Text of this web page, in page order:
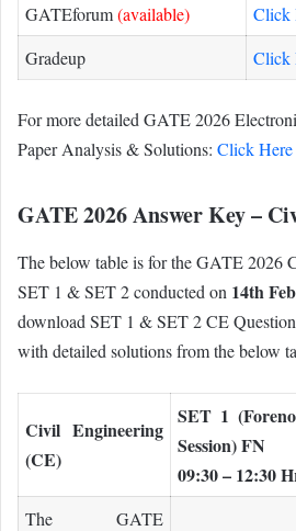
GATEforum(available)
Click
Gradeup
Click
For more detailed GATE 2026
Paper Analysis & Solutions: Click Here
GATE 2026 Answer Key –
The below table is for the GATE 2026
SET 1 & SET 2 conducted on 14th
download SET 1 & SET 2 CE
with detailed solutions from the below
Civil Engineering
(CE)
SET 1
Session) FN
09:30 – 12:30
The GATE